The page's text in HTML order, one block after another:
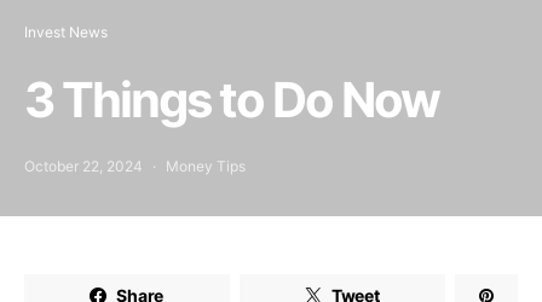
Invest News
3 Things to Do Now
October 22, 2024 Money Tips
Share Tweet